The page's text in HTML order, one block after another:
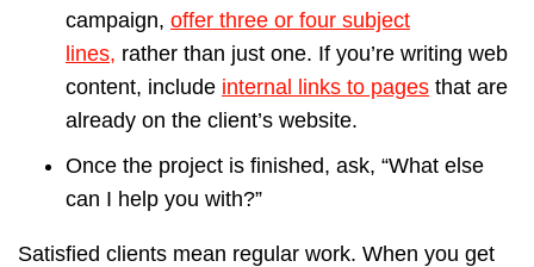
campaign, offer three or four subject
lines, rather than just one. If you’re writing web
content, include internal links to pages that are
already on the client’s website.
Once the project is finished, ask, “What else
can I help you with?”
Satisfied clients mean regular work. When you get